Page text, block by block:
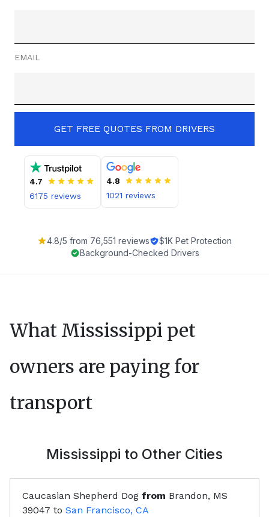
EMAIL
GET FREE QUOTES FROM DRIVERS
4.7
6175 reviews
4.8
1021 reviews
4.8/5 from 76,551 reviews
$1K Pet Protection
Background-Checked Drivers
What Mississippi pet
owners are paying for
transport
Mississippi to Other Cities
Caucasian Shepherd Dog from Brandon, MS
39047 to San Francisco, CA